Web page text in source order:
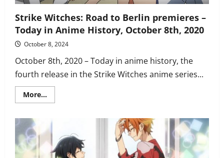
Strike Witches: Road to Berlin premieres –
Today in Anime History, October 8th, 2020
October 8, 2024
October 8th, 2020 – Today in anime history, the
fourth release in the Strike Witches anime series...
More...
more
Witches:
Road
to
Berlin
premieres